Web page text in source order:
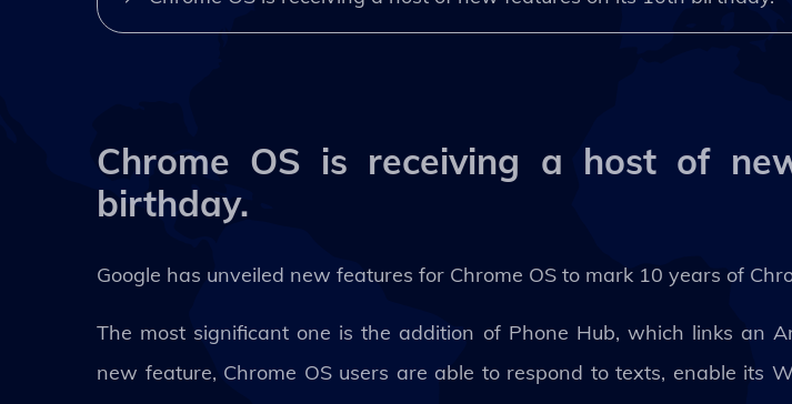
Chrome OS is receiving a host of
birthday.
Google has unveiled new features for Chrome OS to mark 10 years of
The most significant one is the addition of Phone Hub, which links an
new feature, Chrome OS users are able to respond to texts, enable its